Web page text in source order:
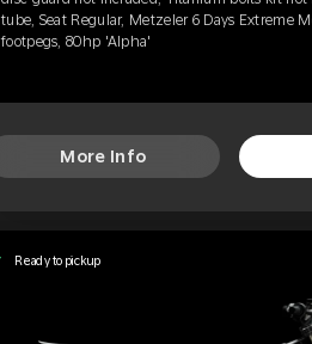
tube, Seat Regular, Metzeler 6 Days Extreme
footpegs, 80hp 'Alpha'
More Info
Ready to pickup